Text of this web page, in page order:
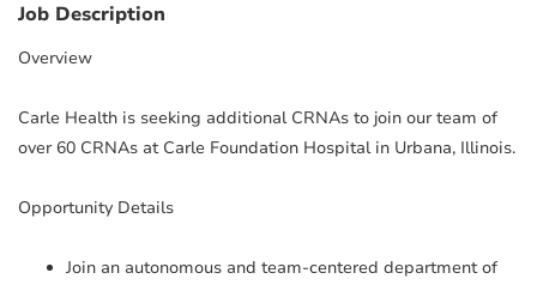
Job Description
Overview
Carle Health is seeking additional CRNAs to join our team of
over 60 CRNAs at Carle Foundation Hospital in Urbana, Illinois.
Opportunity Details
Join an autonomous and team-centered department of